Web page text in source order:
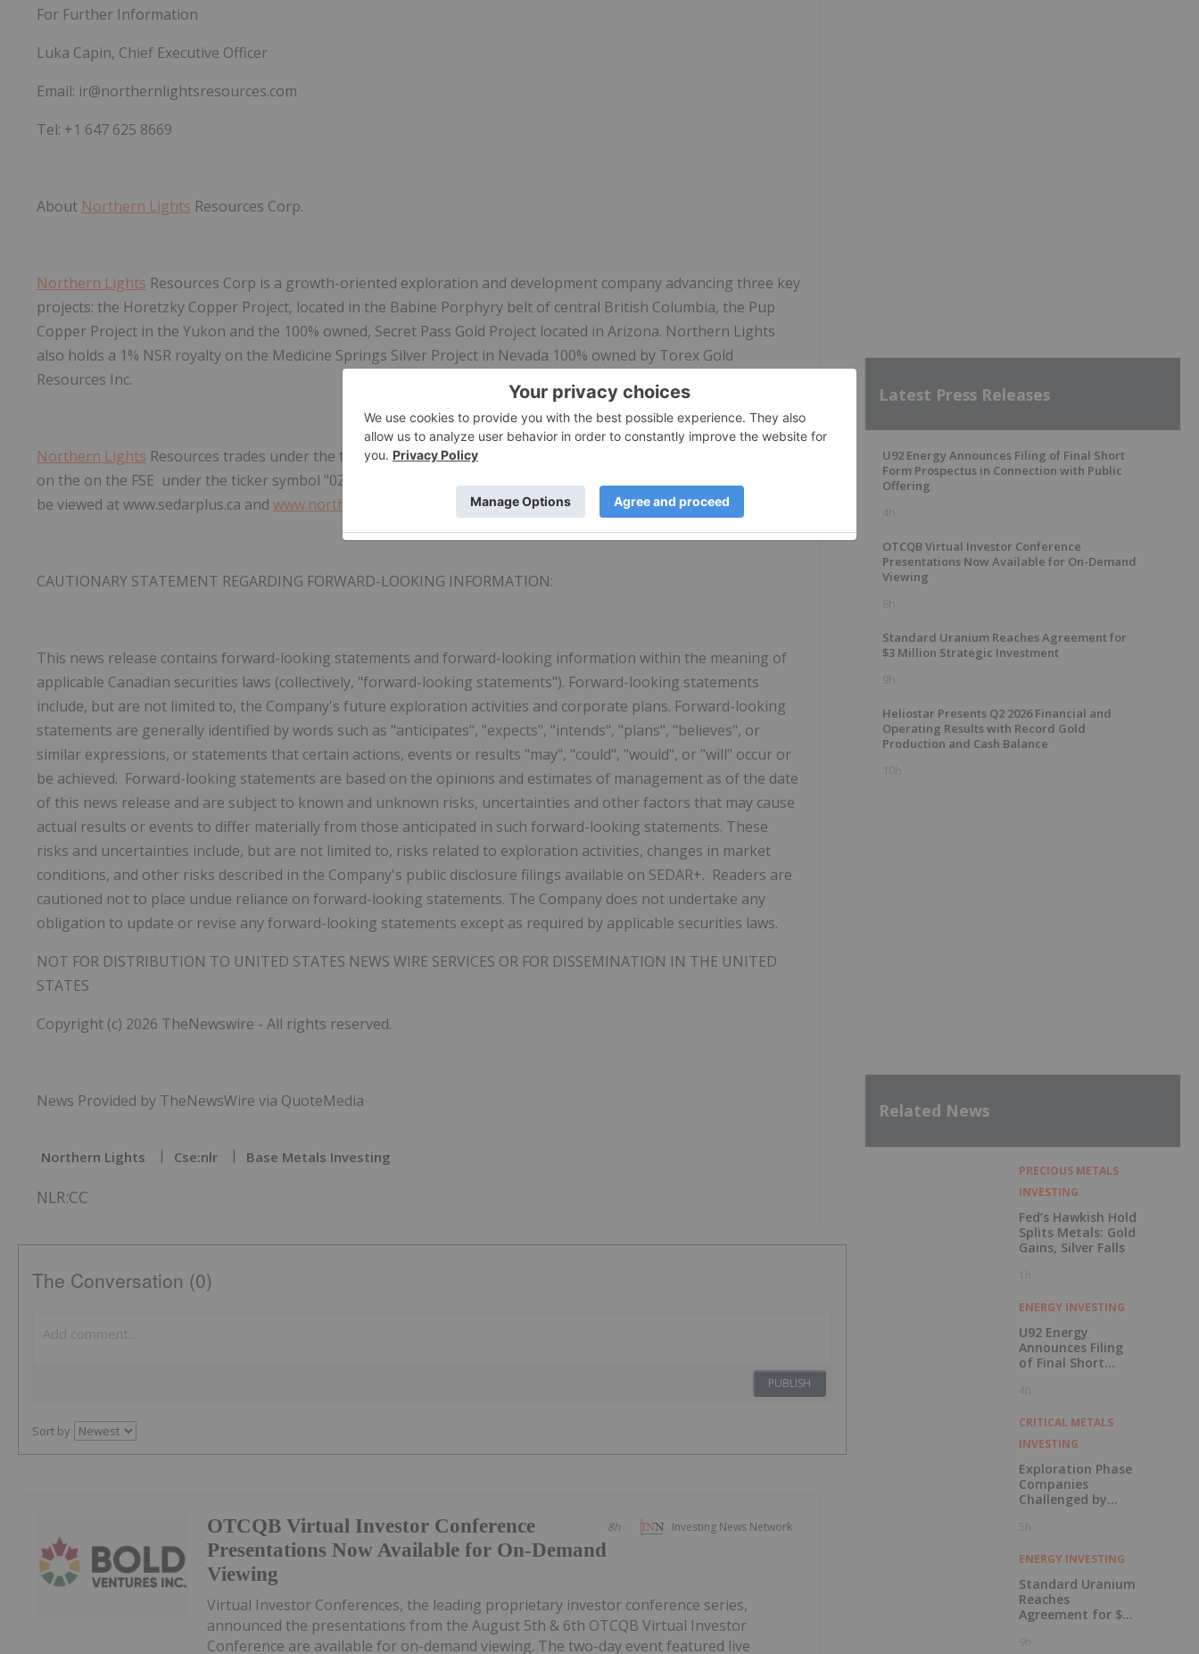
For Further Information
Luka Capin, Chief Executive Officer
Email: ir@northernlightsresources.com
Tel: +1 647 625 8669
About Northern Lights Resources Corp.
Northern Lights Resources Corp is a growth-oriented exploration and development company advancing three key
projects: the Horetzky Copper Project, located in the Babine Porphyry belt of central British Columbia, the Pup
Copper Project in the Yukon and the 100% owned, Secret Pass Gold Project located in Arizona. Northern Lights
also holds a 1% NSR royalty on the Medicine Springs Silver Project in Nevada 100% owned by Torex Gold
Resources Inc.
Northern Lights Resources trades under the ticker of "NLR" on the CSE on the OTC under the ticker "NLRCF"and
on the on the FSE under the ticker symbol "0ZH0". This and other
be viewed at www.sedarplus.ca and www.northernlightsresources.com.
CAUTIONARY STATEMENT REGARDING FORWARD-LOOKING INFORMATION:
This news release contains forward-looking statements and forward-looking information within the meaning of
applicable Canadian securities laws (collectively, "forward-looking statements"). Forward-looking statements
include, but are not limited to, the Company's future exploration activities and corporate plans. Forward-looking
statements are generally identified by words such as "anticipates", "expects", "intends", "plans", "believes", or
similar expressions, or statements that certain actions, events or results "may", "could", "would", or "will" occur or
be achieved. Forward-looking statements are based on the opinions and estimates of management as of the date
of this news release and are subject to known and unknown risks, uncertainties and other factors that may cause
actual results or events to differ materially from those anticipated in such forward-looking statements. These
risks and uncertainties include, but are not limited to, risks related to exploration activities, changes in market
conditions, and other risks described in the Company's public disclosure filings available on SEDAR+. Readers are
cautioned not to place undue reliance on forward-looking statements. The Company does not undertake any
obligation to update or revise any forward-looking statements except as required by applicable securities laws.
NOT FOR DISTRIBUTION TO UNITED STATES NEWS WIRE SERVICES OR FOR DISSEMINATION IN THE UNITED
STATES
Copyright (c) 2026 TheNewswire - All rights reserved.
News Provided by TheNewsWire via QuoteMedia
Northern Lights Cse:nlr Base Metals Investing
NLR:CC
The Conversation (0)
PUBLISH
Sort by
Investing News Network
8h
OTCQB Virtual Investor Conference
Presentations Now Available for On-Demand
Viewing
Virtual Investor Conferences, the leading proprietary investor conference series,
announced the presentations from the August 5th & 6th OTCQB Virtual Investor
Conference are available for on-demand viewing. The two-day event featured live
Latest Press Releases
U92 Energy Announces Filing of Final Short
Form Prospectus in Connection with Public
Offering
4h
OTCQB Virtual Investor Conference
Presentations Now Available for On-Demand
Viewing
8h
Standard Uranium Reaches Agreement for
$3 Million Strategic Investment
9h
Heliostar Presents Q2 2026 Financial and
Operating Results with Record Gold
Production and Cash Balance
10h
Related News
PRECIOUS METALS
INVESTING
Fed’s Hawkish Hold
Splits Metals: Gold
Gains, Silver Falls
1h
ENERGY INVESTING
U92 Energy
Announces Filing
of Final Short
in Connection with
4h
CRITICAL METALS
INVESTING
Exploration Phase
Companies
Challenged by
5h
ENERGY INVESTING
Standard Uranium
Reaches
Agreement for $3
Investment
9h